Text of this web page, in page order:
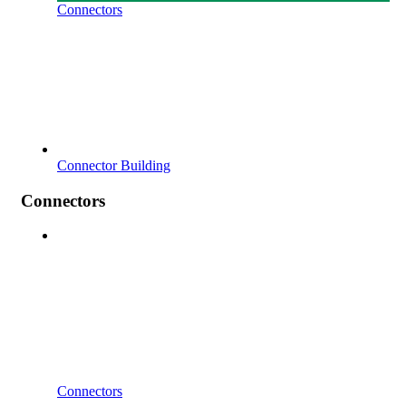
Connectors
Connector Building
Connectors
Connectors